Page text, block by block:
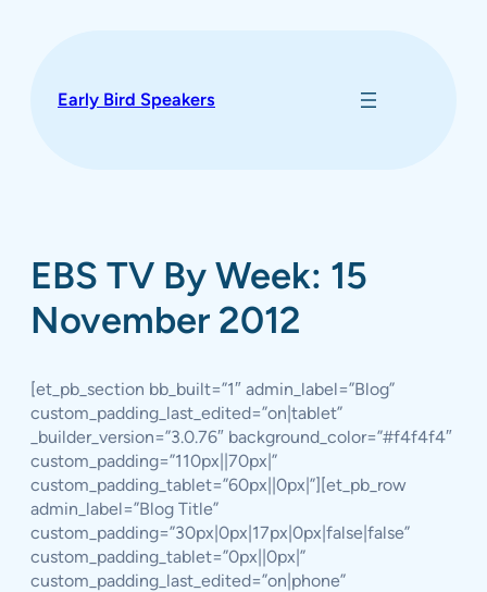
Early Bird Speakers
EBS TV By Week: 15
November 2012
[et_pb_section bb_built=”1″ admin_label=”Blog”
custom_padding_last_edited=”on|tablet”
_builder_version=”3.0.76″ background_color=”#f4f4f4″
custom_padding=”110px||70px|”
custom_padding_tablet=”60px||0px|”][et_pb_row
admin_label=”Blog Title”
custom_padding=”30px|0px|17px|0px|false|false”
custom_padding_tablet=”0px||0px|”
custom_padding_last_edited=”on|phone”